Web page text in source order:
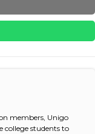
members, Unigo
students to